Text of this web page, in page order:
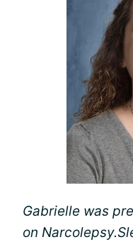
Gabrielle was
on